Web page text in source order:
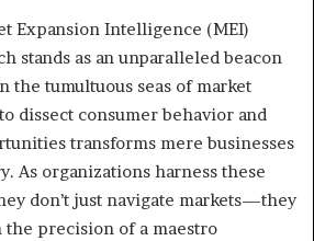
Expansion Intelligence (MEI)
stands as an unparalleled beacon
the tumultuous seas of market
dissect consumer behavior and
transforms mere businesses
As organizations harness these
don’t just navigate markets—they
the precision of a maestro